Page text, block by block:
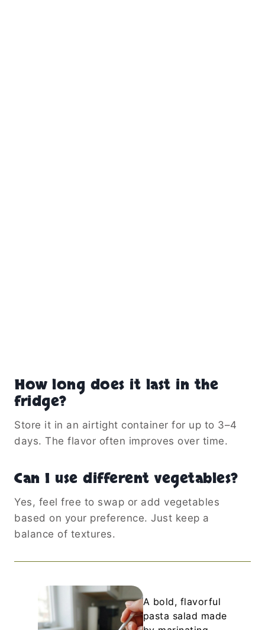
How long does it last in the
fridge?
Store it in an airtight container for up to 3–4
days. The flavor often improves over time.
Can I use different vegetables?
Yes, feel free to swap or add vegetables
based on your preference. Just keep a
balance of textures.
A bold, flavorful
pasta salad made